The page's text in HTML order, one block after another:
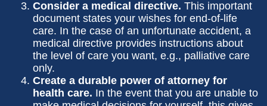
Consider a medical directive. This important
document states your wishes for end-of-life
care. In the case of an unfortunate accident, a
medical directive provides instructions about
the level of care you want, e.g., palliative care
only.
Create a durable power of attorney for
health care. In the event that you are unable to